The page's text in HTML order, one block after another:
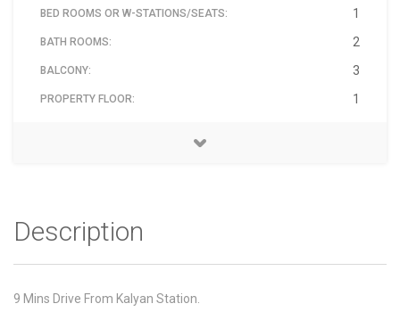
BED ROOMS OR W-STATIONS/SEATS: 1
BATH ROOMS: 2
BALCONY: 3
PROPERTY FLOOR: 1
Description
9 Mins Drive From Kalyan Station.